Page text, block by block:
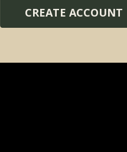
CREATE ACCOUNT